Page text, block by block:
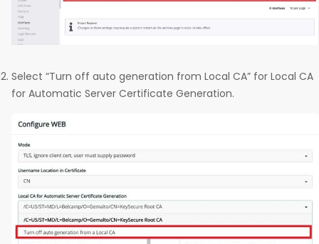
Select “Turn off auto generation from Local CA” for Local CA
for Automatic Server Certificate Generation.